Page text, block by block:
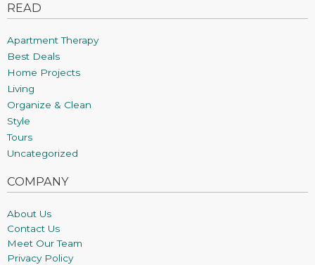
READ
Apartment Therapy
Best Deals
Home Projects
Living
Organize & Clean
Style
Tours
Uncategorized
COMPANY
About Us
Contact Us
Meet Our Team
Privacy Policy